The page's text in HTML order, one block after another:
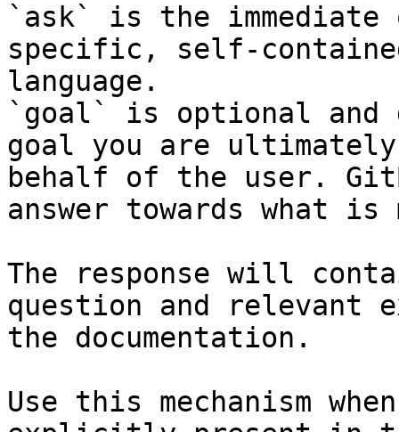
`ask` is the
specific, self-
language.
`goal` is optional and
goal you are
behalf of the user.
answer towards what
The response will
question and relevant
the documentation.
Use this mechanism